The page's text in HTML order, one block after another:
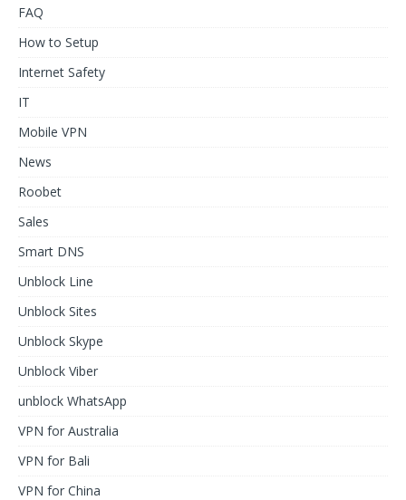
FAQ
How to Setup
Internet Safety
IT
Mobile VPN
News
Roobet
Sales
Smart DNS
Unblock Line
Unblock Sites
Unblock Skype
Unblock Viber
unblock WhatsApp
VPN for Australia
VPN for Bali
VPN for China